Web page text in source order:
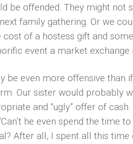
be offended. They might not
family gathering. Or we
of a hostess gift and
event a market exchange
be even more offensive than
Our sister would probably
and “ugly” offer of
he even spend the
After all, I spent all this